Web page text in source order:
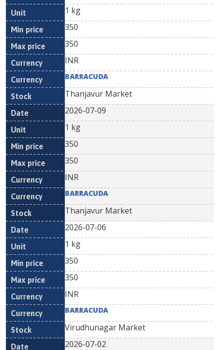
1 kg
350
350
INR
BARRACUDA
Thanjavur Market
2026-07-09
1 kg
350
350
INR
BARRACUDA
Thanjavur Market
2026-07-06
1 kg
350
350
INR
BARRACUDA
Virudhunagar Market
2026-07-02